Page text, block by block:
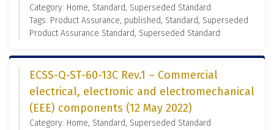
Category: Home, Standard, Superseded Standard
Tags: Product Assurance, published, Standard, Superseded
Product Assurance Standard, Superseded Standard
ECSS-Q-ST-60-13C Rev.1 – Commercial
electrical, electronic and electromechanical
(EEE) components (12 May 2022)
Category: Home, Standard, Superseded Standard